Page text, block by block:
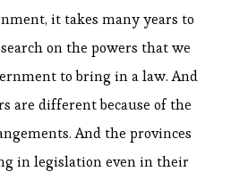
it takes many years to
on the powers that we
to bring in a law. And
are different because of the
And the provinces
in legislation even in their